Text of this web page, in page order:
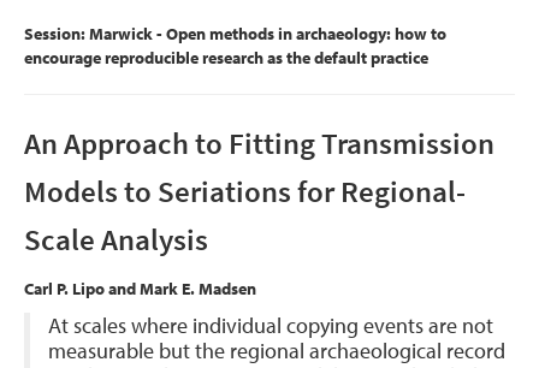
Session: Marwick - Open methods in archaeology: how to
encourage reproducible research as the default practice
An Approach to Fitting Transmission
Models to Seriations for Regional-
Scale Analysis
Carl P. Lipo and Mark E. Madsen
At scales where individual copying events are not
measurable but the regional archaeological record